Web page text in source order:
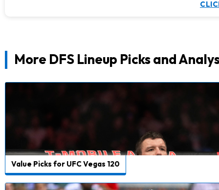
More DFS Lineup Picks and
Value Picks for UFC Vegas 120